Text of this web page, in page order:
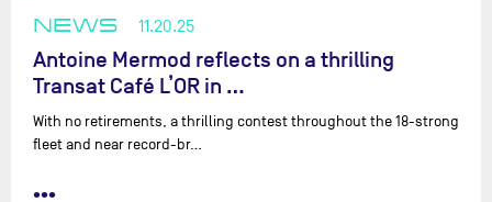
NEWS 11.20.25
Antoine Mermod reflects on a thrilling
Transat Café L’OR in …
With no retirements, a thrilling contest throughout the 18-strong
fleet and near record-br…
•••